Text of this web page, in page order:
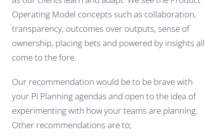
Operating Model concepts such as collaboration,
transparency, outcomes over outputs, sense of
ownership, placing bets and powered by insights all
come to the fore.
Our recommendation would be to be brave with
your PI Planning agendas and open to the idea of
experimenting with how your teams are planning.
Other recommendations are to;